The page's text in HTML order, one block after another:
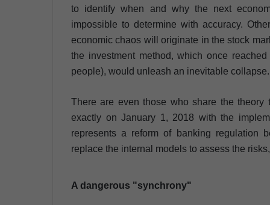
to identify when and why the next
impossible to determine with accuracy.
economic chaos will originate in the stock
the investment method, which once
people), would unleash an inevitable collapse.
There are even those who share the
exactly on January 1, 2018 with the
represents a reform of banking regulation
replace the internal models to assess the
A dangerous "synchrony"